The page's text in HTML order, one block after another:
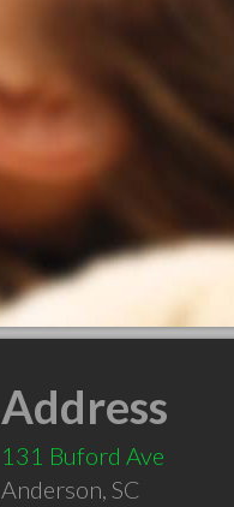
Address
131 Buford Ave
Anderson, SC